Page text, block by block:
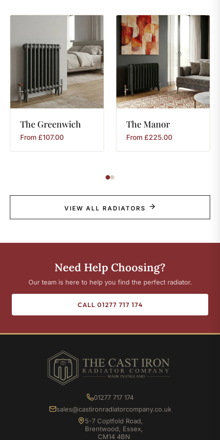
The Greenwich
From £107.00
TheManor
From £225.00
VIEW ALL RADIATORS
Need Help Choosing?
Our team is here to help you find the perfect radiator.
CALL 01277 717 174
01277 717 174
sales@castironradiatorcompany.co.uk
5-7 Coptfold Road,
Brentwood, Essex,
CM14 4BN